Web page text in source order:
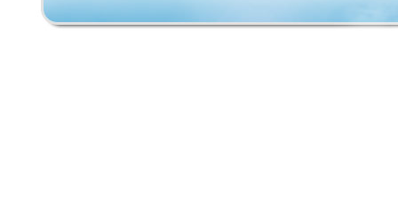
Some faint black scuffs on the tail end of